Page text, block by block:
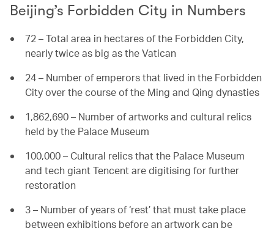
Beijing’s Forbidden City in Numbers
72 – Total area in hectares of the Forbidden City,
nearly twice as big as the Vatican
24 – Number of emperors that lived in the Forbidden
City over the course of the Ming and Qing dynasties
1,862,690 – Number of artworks and cultural relics
held by the Palace Museum
100,000 – Cultural relics that the Palace Museum
and tech giant Tencent are digitising for further
restoration
3 – Number of years of ‘rest’ that must take place
between exhibitions before an artwork can be